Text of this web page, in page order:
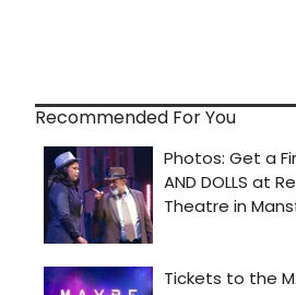
Recommended For You